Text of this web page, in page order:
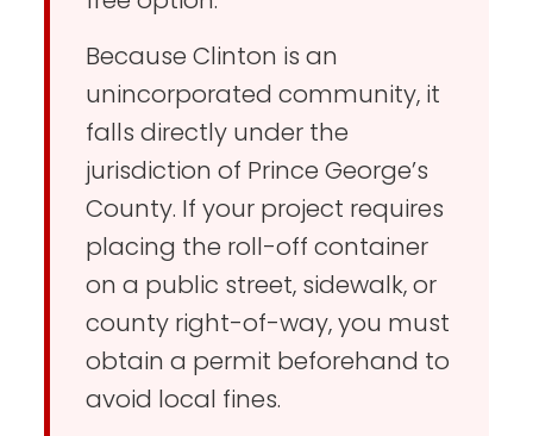
Because Clinton is an
unincorporated community, it
falls directly under the
jurisdiction of Prince George’s
County. If your project requires
placing the roll-off container
on a public street, sidewalk, or
county right-of-way, you must
obtain a permit beforehand to
avoid local fines.